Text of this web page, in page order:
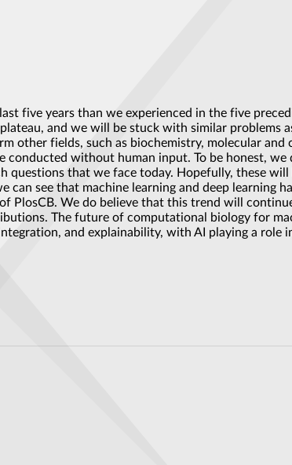
five years than we experienced in the five
and we will be stuck with similar problems
fields, such as biochemistry, molecular and
conducted without human input. To be honest, we
questions that we face today. Hopefully, these
see that machine learning and deep learning
PlosCB. We do believe that this trend will
The future of computational biology for
and explainability, with AI playing a role
state